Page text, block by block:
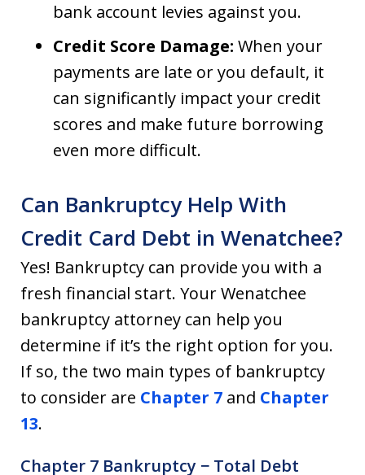
bank account levies against you.
Credit Score Damage: When your
payments are late or you default, it
can significantly impact your credit
scores and make future borrowing
even more difficult.
Can Bankruptcy Help With
Credit Card Debt in Wenatchee?
Yes! Bankruptcy can provide you with a
fresh financial start. Your Wenatchee
bankruptcy attorney can help you
determine if it’s the right option for you.
If so, the two main types of bankruptcy
to consider are Chapter 7 and Chapter
13.
Chapter 7 Bankruptcy − Total Debt